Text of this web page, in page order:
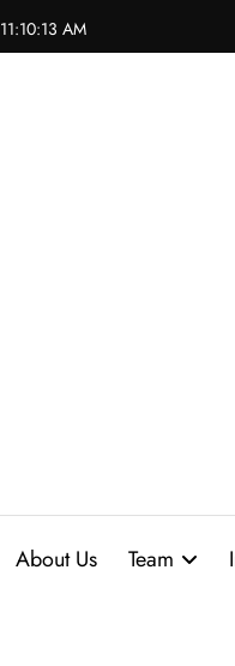
11:10:14 AM
About Us Team